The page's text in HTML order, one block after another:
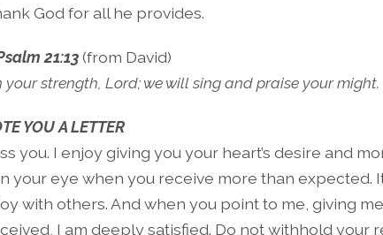
God for all he provides.
21:13(from David)
your strength, Lord; we will sing and praise your might.
YOU A LETTER
you. I enjoy giving you your heart’s desire and
your eye when you receive more than expected.
with others. And when you point to me, giving
I am deeply satisfied. Do not withhold your